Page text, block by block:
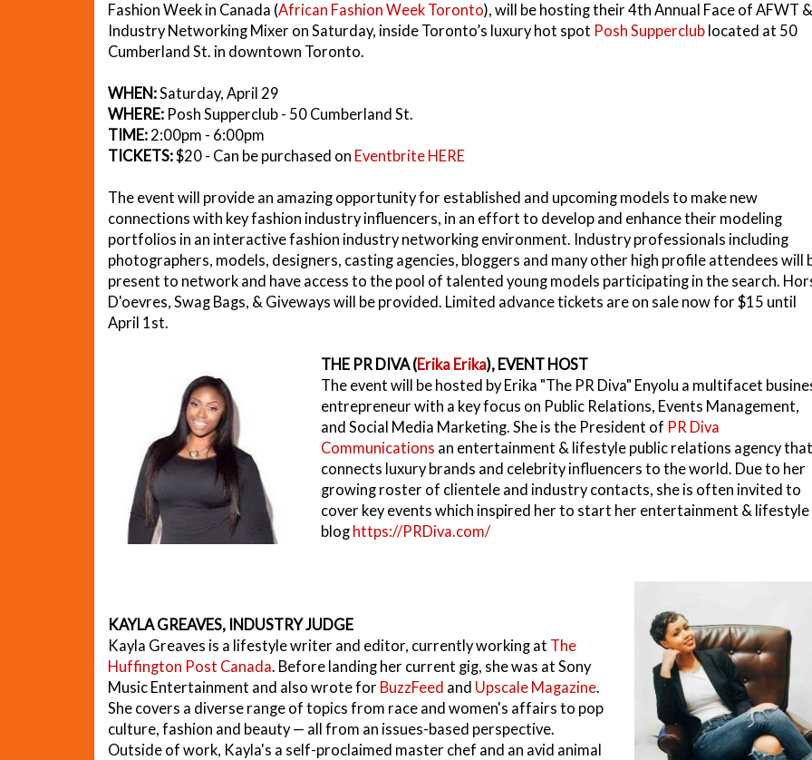
Fashion Week in Canada (African Fashion Week Toronto), will be hosting their 4th Annual Face of AFWT &
Industry Networking Mixer on Saturday, inside Toronto’s luxury hot spot Posh Supperclub located at 50
Cumberland St. in downtown Toronto.
WHEN:Saturday, April 29
WHERE: Posh Supperclub - 50 Cumberland St.
TIME:2:00pm - 6:00pm
TICKETS:$20 - Can be purchased on Eventbrite HERE
The event will provide an amazing opportunity for established and upcoming models to make new
connections with key fashion industry influencers, in an effort to develop and enhance their modeling
portfolios in an interactive fashion industry networking environment. Industry professionals including
photographers, models, designers, casting agencies, bloggers and many other high profile attendees will
present to network and have access to the pool of talented young models participating in the search.
D'oevres, Swag Bags, & Giveways will be provided. Limited advance tickets are on sale now for $15 until
April 1st.
THE PR DIVA (Erika Erika), EVENT HOST
The event will be hosted by Erika "The PR Diva" Enyolu a multifacet
entrepreneur with a key focus on Public Relations, Events Management,
and Social Media Marketing. She is the President of PR Diva
Communications an entertainment & lifestyle public relations agency that
connects luxury brands and celebrity influencers to the world. Due to her
growing roster of clientele and industry contacts, she is often invited to
cover key events which inspired her to start her entertainment & lifestyle
blog https://PRDiva.com/
KAYLA GREAVES, INDUSTRY JUDGE
Kayla Greaves is a lifestyle writer and editor, currently working at The
Huffington Post Canada. Before landing her current gig, she was at Sony
Music Entertainment and also wrote for BuzzFeed and Upscale Magazine.
She covers a diverse range of topics from race and women's affairs to pop
culture, fashion and beauty — all from an issues-based perspective.
Outside of work, Kayla's a self-proclaimed master chef and an avid animal